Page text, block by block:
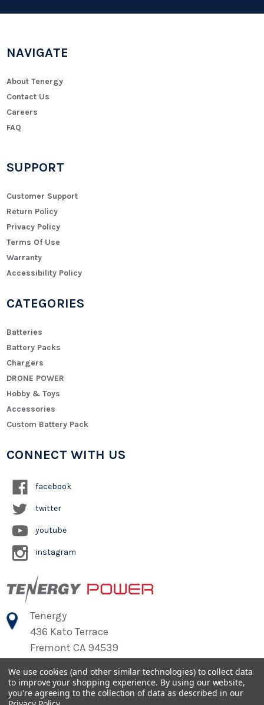
NAVIGATE
About Tenergy
Contact Us
Careers
FAQ
SUPPORT
Customer Support
Return Policy
Privacy Policy
Terms Of Use
Warranty
Accessibility Policy
CATEGORIES
Batteries
Battery Packs
Chargers
DRONE POWER
Hobby & Toys
Accessories
Custom Battery Pack
CONNECT WITH US
facebook
twitter
youtube
instagram
Tenergy
436 Kato Terrace
Fremont CA 94539
©2026Tenergy Power
We use cookies (and other similar technologies) to collect data
to improve your shopping experience. By using our website,
you're agreeing to the collection of data as described in our